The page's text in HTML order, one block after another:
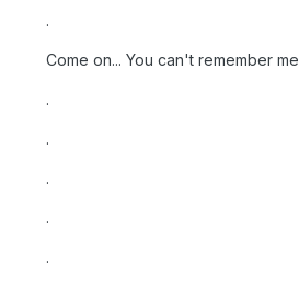
.
Come on... You can't remember
.
.
.
.
.